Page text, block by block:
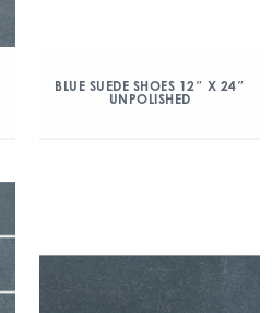
BLUE SUEDE SHOES 12″ X 24″
UNPOLISHED